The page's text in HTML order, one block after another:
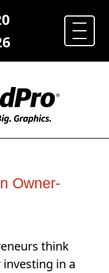
Owner-
think
in a